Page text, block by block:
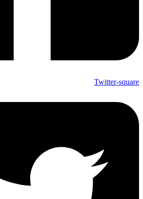
Twitter-square